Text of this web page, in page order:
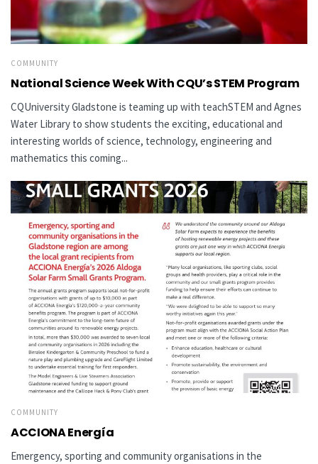
COMMUNITY
National Science Week With CQU’s STEM Program
CQUniversity Gladstone is teaming up with teachSTEM and Agnes
Water Library to show students the exciting, educational and
interesting worlds of science, technology, engineering and
mathematics this coming...
COMMUNITY
ACCIONA Energía
Emergency, sporting and community organisations in the